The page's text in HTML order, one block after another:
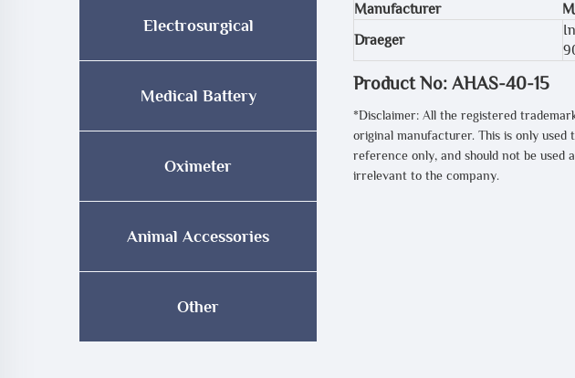
Electrosurgical
Medical Battery
Oximeter
Animal Accessories
Other
Manufacturer
Draeger
Product No: AHAS-40-15
*Disclaimer: All the registered
original manufacturer. This is only
reference only, and should not be used
irrelevant to the company.